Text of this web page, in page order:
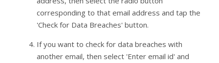
corresponding to that email address and tap the
'Check for Data Breaches' button.
If you want to check for data breaches with
another email, then select 'Enter email id' and